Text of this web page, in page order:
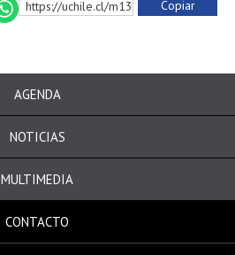
https://uchile.cl/m133821 Copiar
AGENDA
NOTICIAS
MULTIMEDIA
CONTACTO